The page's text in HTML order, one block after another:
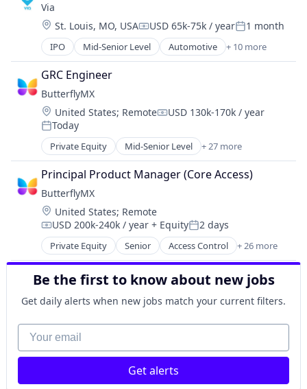
Travel
Dental Laboratory
Dental Technology
Design
Digital Dentistry
Finance
Health Care
Internet
Logistics
Manufacturing
Medical Records Systems
Orthodontics
Other Devices and Supplies
Other Healthcare Technology Systems
Personal Health
Science and Engineering
Software
Software Development
Technology
Transportation
Via
Location:
St. Louis, MO, USACompensation:
USD 65k-75k / yearPosted:
1 month
IPO Mid-Senior Level Automotive + 10 more
Consumer Services
Logistics
Mobile
Mobile Apps
Public Transportation
Real Time
Ride Sharing
Software
Transportation
Travel
GRC Engineer
ButterflyMX
Location:
United States; RemoteCompensation:
USD 130k-170k / year
Posted:
Today
Private Equity Mid-Senior Level + 27 more
Access Control
Application Development
Application Software
Business/Productivity Software
Consumer Electronics
Consumer Software
Data Storage
Electronics (B2C)
Information Security
Internet
Internet of Things
Mobile App
Other Hardware
Privacy and Security
Principal Product Manager (Core Access)
ButterflyMX
Location:
United States; Remote
Compensation:
USD 200k-240k / year + EquityPosted:
2 days
Private Equity Senior Access Control + 26 more
Application Development
Application Software
Business/Productivity Software
Consumer Electronics
Consumer Software
Data Storage
Electronics (B2C)
Information Security
Be the first to know about new jobs
Get daily alerts when new jobs match your current filters.
Your email
Get alerts